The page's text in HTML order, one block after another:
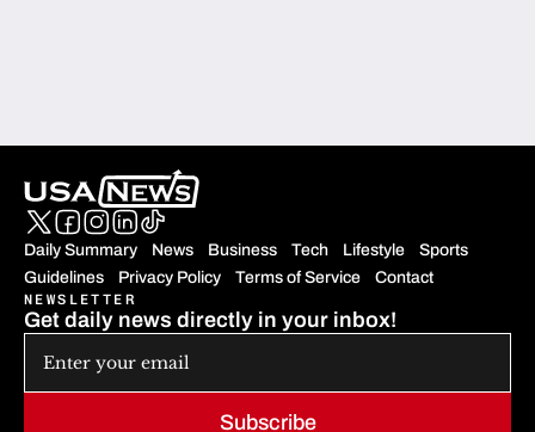
Daily Summary News Business Tech Lifestyle
Sports
Guidelines
Privacy Policy Terms of Service Contact
Subscribe
NEWSLETTER
Get daily news directly in your inbox!